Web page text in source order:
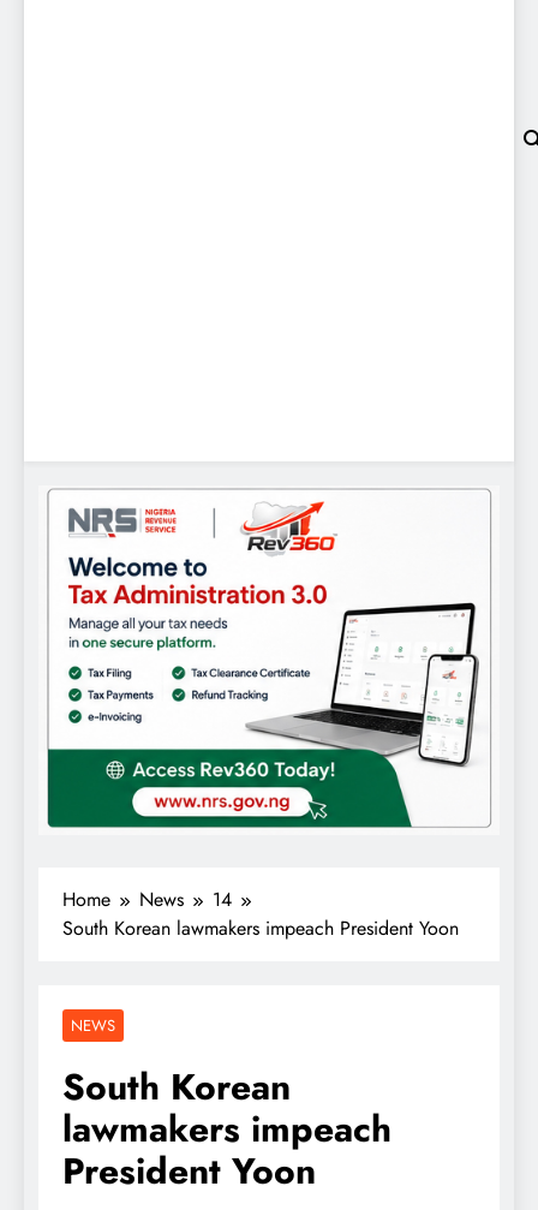
Home News
14
South Korean lawmakers impeach President Yoon
NEWS
South Korean
lawmakers impeach
President Yoon